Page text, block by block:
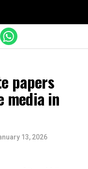
papers
media in
13, 2026